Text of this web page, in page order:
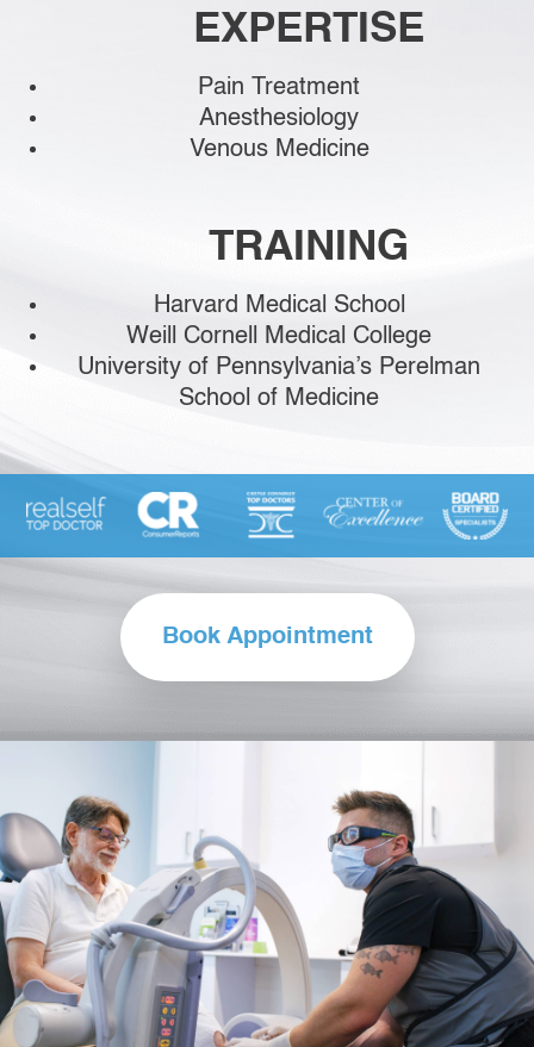
EXPERTISE
Pain Treatment
Anesthesiology
Venous Medicine
TRAINING
Harvard Medical School
Weill Cornell Medical College
University of Pennsylvania’s Perelman
School of Medicine
Book Appointment